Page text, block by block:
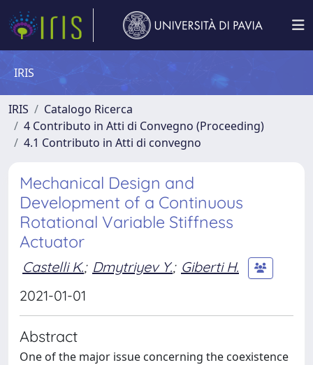
IRIS
IRIS
Catalogo Ricerca
4 Contributo in Atti di Convegno (Proceeding)
4.1 Contributo in Atti di convegno
Mechanical Design and
Development of a Continuous
Rotational Variable Stiffness
Actuator
Castelli K.; Dmytriyev Y.; Giberti H.
2021-01-01
Abstract
One of the major issue concerning the coexistence